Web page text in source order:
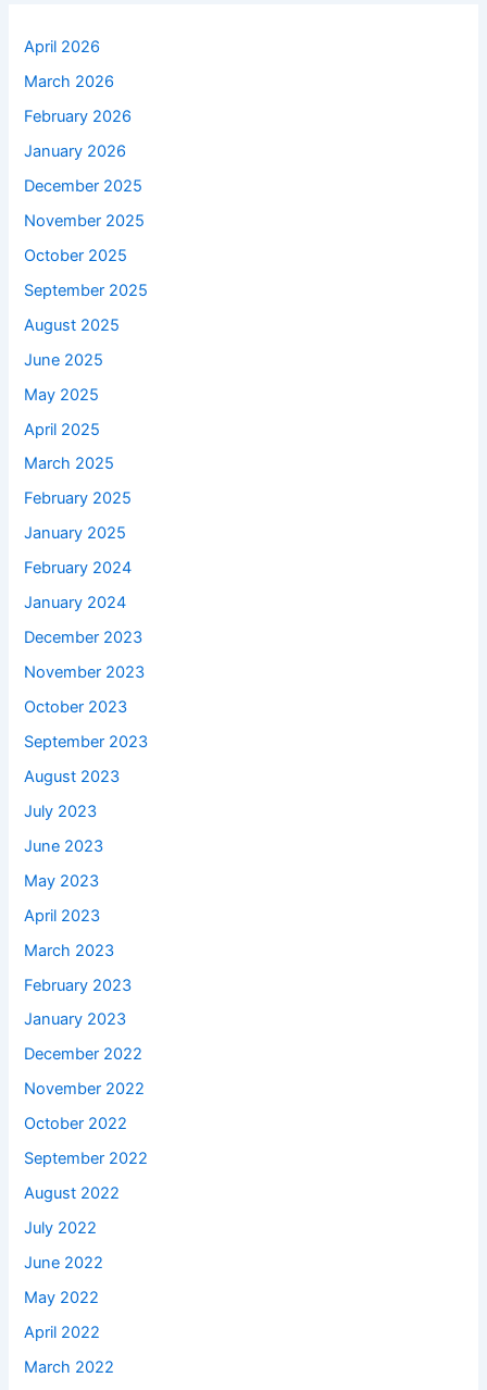
April 2026
March 2026
February 2026
January 2026
December 2025
November 2025
October 2025
September 2025
August 2025
June 2025
May 2025
April 2025
March 2025
February 2025
January 2025
February 2024
January 2024
December 2023
November 2023
October 2023
September 2023
August 2023
July 2023
June 2023
May 2023
April 2023
March 2023
February 2023
January 2023
December 2022
November 2022
October 2022
September 2022
August 2022
July 2022
June 2022
May 2022
April 2022
March 2022